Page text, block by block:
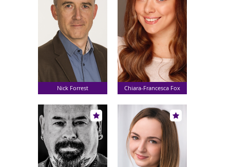
Nick Forrest Chiara-Francesca Fox